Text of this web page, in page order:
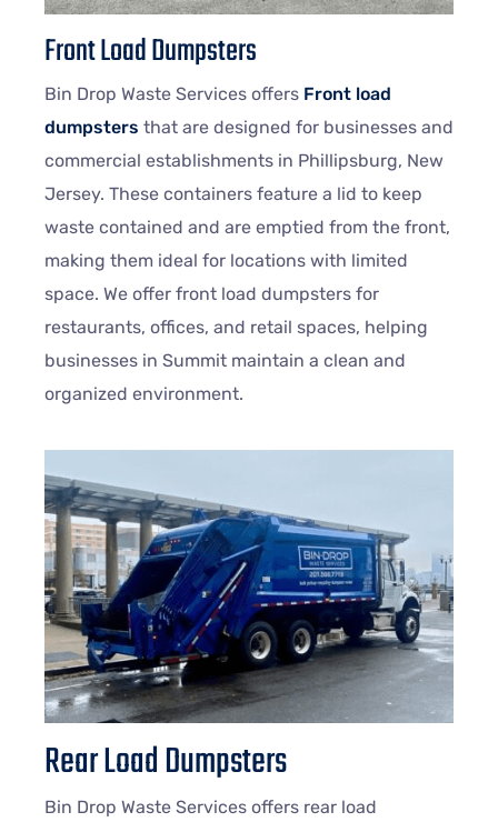
Front Load Dumpsters
Bin Drop Waste Services offers Front load
dumpsters that are designed for businesses and
commercial establishments in Phillipsburg, New
Jersey. These containers feature a lid to keep
waste contained and are emptied from the front,
making them ideal for locations with limited
space. We offer front load dumpsters for
restaurants, offices, and retail spaces, helping
businesses in Summit maintain a clean and
organized environment.
Rear Load Dumpsters
Bin Drop Waste Services offers rear load